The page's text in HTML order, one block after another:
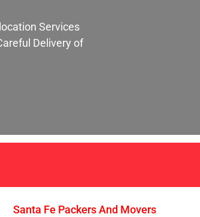
Services
Delivery of
Santa Fe Packers And Movers